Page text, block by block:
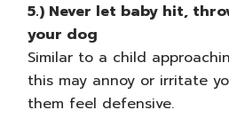
5.) Never let baby hit,
your dog
Similar to a child
this may annoy or irritate
them feel defensive.